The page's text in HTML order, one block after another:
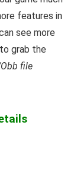
features in
see more
grab the
file